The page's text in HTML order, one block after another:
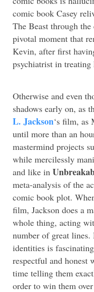
comic book Casey
The Beast through
pivotal moment that
Kevin, after first
psychiatrist in treating
Otherwise and even
shadows early on, as
L. Jackson‘s film, as
until more than an
mastermind projects
while mercilessly
and like in
meta-analysis of the
comic book plot.
film, Jackson does a
whole thing, acting
number of great lines.
identities is
respectful and honest
time telling them
order to win them